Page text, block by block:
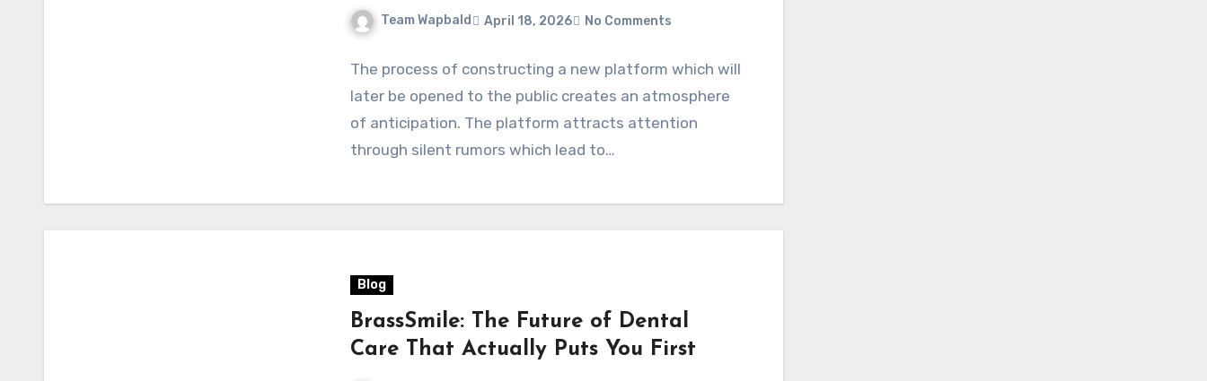
Team Wapbald April 18, 2026 No Comments
The process of constructing a new platform which will
later be opened to the public creates an atmosphere
of anticipation. The platform attracts attention
through silent rumors which lead to…
Blog
BrassSmile: The Future of Dental
Care That Actually Puts You First